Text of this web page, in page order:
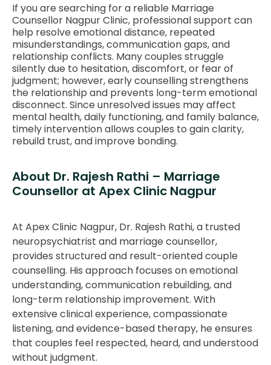
If you are searching for a reliable Marriage
Counsellor Nagpur Clinic, professional support can
help resolve emotional distance, repeated
misunderstandings, communication gaps, and
relationship conflicts. Many couples struggle
silently due to hesitation, discomfort, or fear of
judgment; however, early counselling strengthens
the relationship and prevents long-term emotional
disconnect. Since unresolved issues may affect
mental health, daily functioning, and family balance,
timely intervention allows couples to gain clarity,
rebuild trust, and improve bonding.
About Dr. Rajesh Rathi – Marriage
Counsellor at Apex Clinic Nagpur
At Apex Clinic Nagpur, Dr. Rajesh Rathi, a trusted
neuropsychiatrist and marriage counsellor,
provides structured and result-oriented couple
counselling. His approach focuses on emotional
understanding, communication rebuilding, and
long-term relationship improvement. With
extensive clinical experience, compassionate
listening, and evidence-based therapy, he ensures
that couples feel respected, heard, and understood
without judgment.